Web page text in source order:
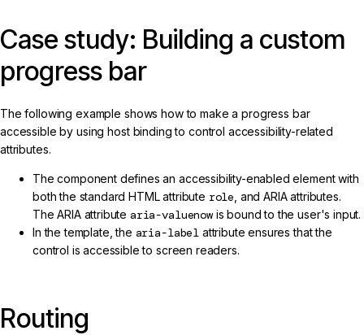
Case study: Building a custom
progress bar
The following example shows how to make a progress bar
accessible by using host binding to control accessibility-related
attributes.
The component defines an accessibility-enabled element with
both the standard HTML attribute role , and ARIA attributes.
The ARIA attribute aria-valuenowis bound to the user's input.
In the template, the aria-label attribute ensures that the
control is accessible to screen readers.
Routing